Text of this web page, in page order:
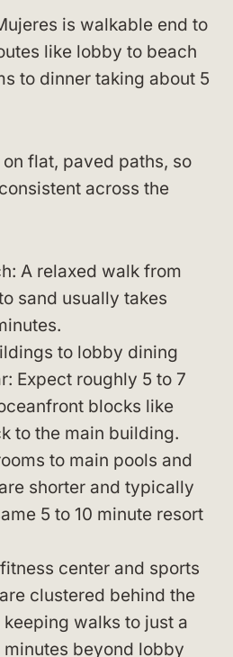
is walkable end to
like lobby to beach
to dinner taking about 5
flat, paved paths, so
across the
A relaxed walk from
sand usually takes
to lobby dining
Expect roughly 5 to 7
blocks like
to the main building.
to main pools and
shorter and typically
5 to 10 minute resort
center and sports
clustered behind the
walks to just a
beyond lobby